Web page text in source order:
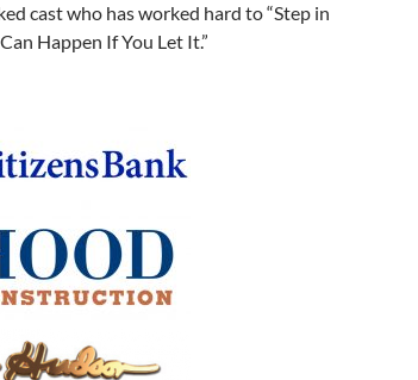
cast who has worked hard to “Step in
Happen If You Let It.”